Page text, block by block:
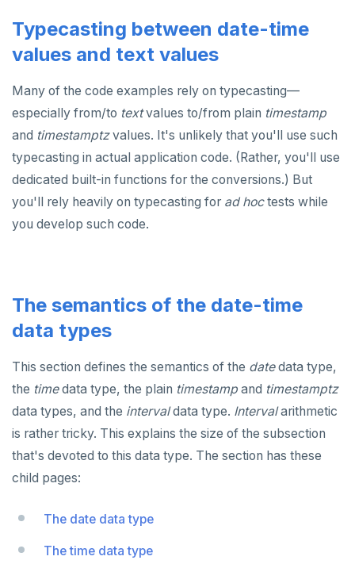
DROP OWNED
DROP POLICY
DROP PROCEDURE
DROP PUBLICATION
DROP ROLE
DROP RULE
DROP TABLE
DROP TABLESPACE
DROP TRIGGER
DROP TYPE
DROP USER
BATCH
Typecasting between date-time
values and text values
Many of the code examples rely on typecasting—
especially from/to textvalues to/from plain timestamp
and timestamptzvalues. It's unlikely that you'll use such
typecasting in actual application code. (Rather, you'll use
dedicated built-in functions for the conversions.) But
you'll rely heavily on typecasting for ad hoctests while
you develop such code.
The semantics of the date-time
data types
This section defines the semantics of the datedata type,
the timedata type, the plain timestamp and timestamptz
data types, and the intervaldata type. Intervalarithmetic
is rather tricky. This explains the size of the subsection
that's devoted to this data type. The section has these
child pages:
The date data type
The time data type